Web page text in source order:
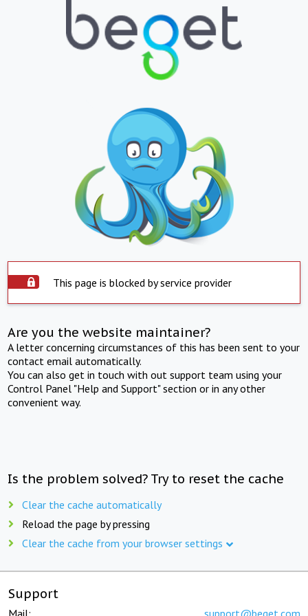
This page is blocked by service provider
Are you the website maintainer?
A letter concerning circumstances of this has been sent to your
contact email automatically.
You can also get in touch with out support team using your
Control Panel "Help and Support" section or in any other
convenient way.
Is the problem solved? Try to reset the cache
Clear the cache automatically
Reload the page by pressing
Clear the cache from your browser settings
Support
Mail: support@beget.com